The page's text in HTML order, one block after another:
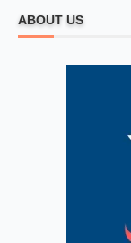
ABOUT US